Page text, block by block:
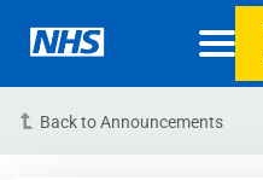
Back to Announcements